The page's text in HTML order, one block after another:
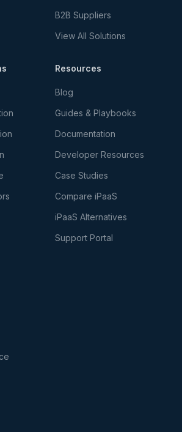
B2B Suppliers
View All Solutions
Resources
Blog
Guides & Playbooks
Documentation
Developer Resources
Case Studies
Compare iPaaS
iPaaS Alternatives
Support Portal